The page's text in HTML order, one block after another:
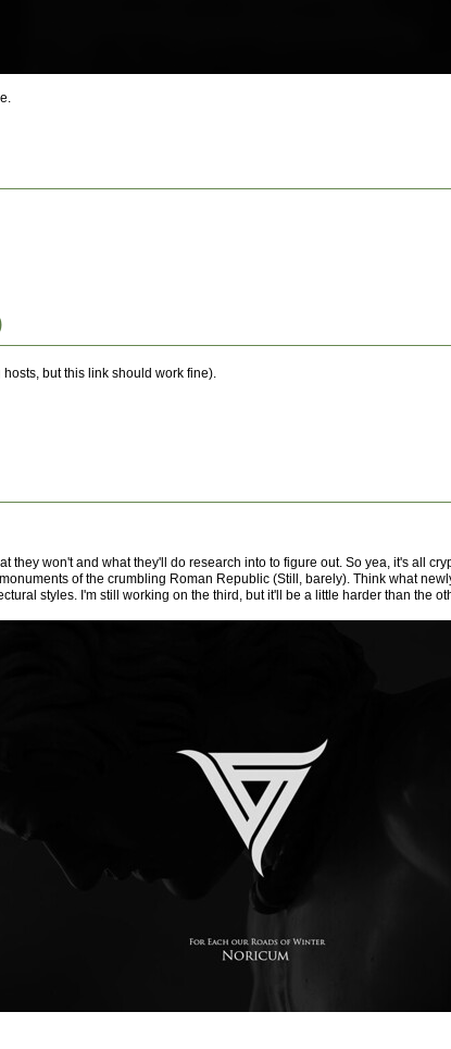
but this link should work fine).
won't and what they'll do research into to figure out. So yea, it's all
of the crumbling Roman Republic (Still, barely). Think what
styles. I'm still working on the third, but it'll be a little harder than the